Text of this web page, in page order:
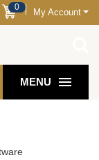
0 My Account
MENU